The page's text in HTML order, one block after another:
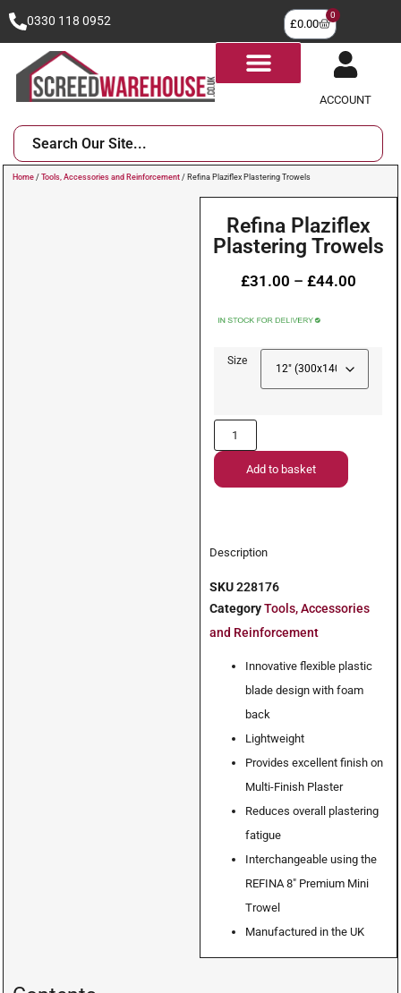
0330 118 0952 £0.00
0
ACCOUNT
Home / Tools, Accessories and Reinforcement / Refina Plaziflex Plastering Trowels
Refina Plaziflex
Plastering Trowels
£31.00 – £44.00
Size
Add to basket
Description
SKU228176
Category Tools, Accessories
and Reinforcement
Innovative flexible plastic
blade design with foam
back
Lightweight
Provides excellent finish on
Multi-Finish Plaster
Reduces overall plastering
fatigue
Interchangeable using the
REFINA 8″ Premium Mini
Trowel
Manufactured in the UK